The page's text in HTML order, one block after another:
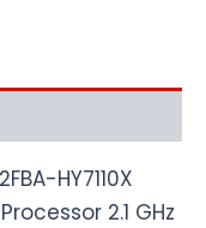
HY7110X
2.1 GHz